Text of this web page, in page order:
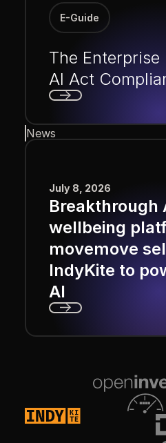
E-Guide
The Enterprise
AI Act
News
July 8, 2026
Breakthrough
wellbeing
movemove
IndyKite to
AI